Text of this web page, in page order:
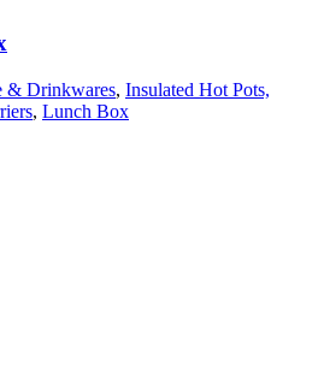
& Drinkwares, Insulated Hot Pots,
, Lunch Box